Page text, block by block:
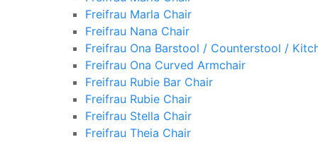
Freifrau Marla Chair
Freifrau Nana Chair
Freifrau Ona Barstool / Counterstool /
Freifrau Ona Curved Armchair
Freifrau Rubie Bar Chair
Freifrau Rubie Chair
Freifrau Stella Chair
Freifrau Theia Chair